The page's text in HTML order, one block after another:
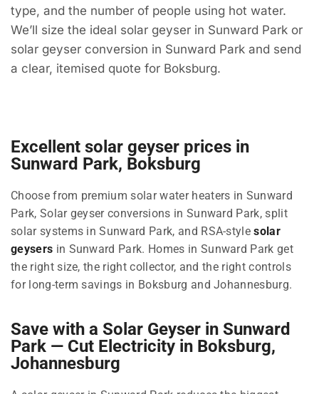
type, and the number of people using hot water.
We’ll size the ideal solar geyser in Sunward Park or
solar geyser conversion in Sunward Park and send
a clear, itemised quote for Boksburg.
Excellent solar geyser prices in
Sunward Park, Boksburg
Choose from premium solar water heaters in Sunward
Park, Solar geyser conversions in Sunward Park, split
solar systems in Sunward Park, and RSA-stylesolar
geysers in Sunward Park. Homes in Sunward Park get
the right size, the right collector, and the right controls
for long-term savings in Boksburg and Johannesburg.
Save with a Solar Geyser in Sunward
Park — Cut Electricity in Boksburg,
Johannesburg